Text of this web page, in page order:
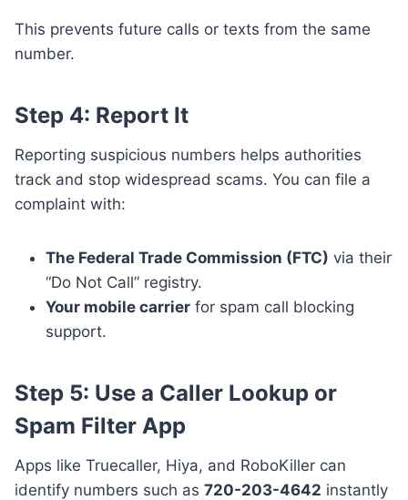
This prevents future calls or texts from the same
number.
Step 4: Report It
Reporting suspicious numbers helps authorities
track and stop widespread scams. You can file a
complaint with:
The Federal Trade Commission (FTC) via their
“Do Not Call” registry.
Your mobile carrier for spam call blocking
support.
Step 5: Use a Caller Lookup or
Spam Filter App
Apps like Truecaller, Hiya, and RoboKiller can
identify numbers such as 720-203-4642 instantly